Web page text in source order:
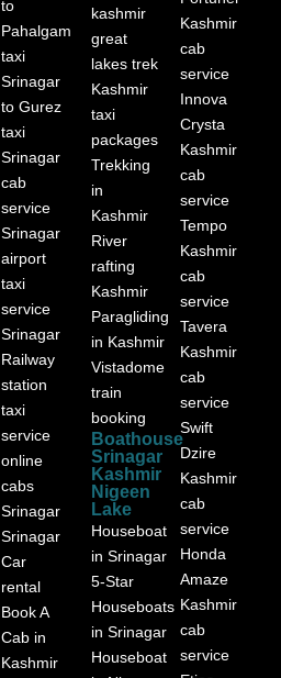
to
Pahalgam
taxi
Srinagar
to Gurez
taxi
Srinagar
cab
service
Srinagar
airport
taxi
service
Srinagar
Railway
station
taxi
service
online
cabs
Srinagar
Srinagar
Car
rental
Book A
Cab in
Kashmir
kashmir
great
lakes trek
Kashmir
taxi
packages
Trekking
in
Kashmir
River
rafting
Kashmir
Paragliding
in Kashmir
Vistadome
train
booking
Boathouse
Srinagar
Kashmir
Nigeen
Lake
Houseboat
in Srinagar
5-Star
Houseboats
in Srinagar
Houseboat
Kashmir
cab
service
Innova
Crysta
Kashmir
cab
service
Tempo
Kashmir
cab
service
Tavera
Kashmir
cab
service
Swift
Dzire
Kashmir
cab
service
Honda
Amaze
Kashmir
cab
service